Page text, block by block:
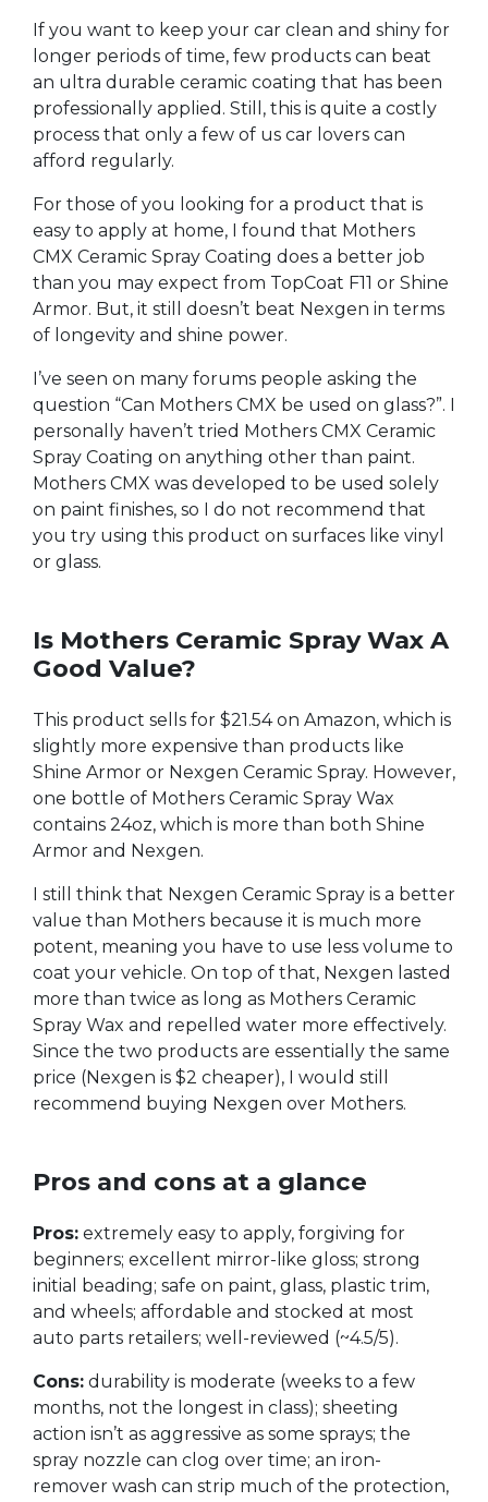
If you want to keep your car clean and shiny for
longer periods of time, few products can beat
an ultra durable ceramic coating that has been
professionally applied. Still, this is quite a costly
process that only a few of us car lovers can
afford regularly.
For those of you looking for a product that is
easy to apply at home, I found that Mothers
CMX Ceramic Spray Coating does a better job
than you may expect from TopCoat F11 or Shine
Armor. But, it still doesn’t beat Nexgen in terms
of longevity and shine power.
I’ve seen on many forums people asking the
question “Can Mothers CMX be used on glass?”. I
personally haven’t tried Mothers CMX Ceramic
Spray Coating on anything other than paint.
Mothers CMX was developed to be used solely
on paint finishes, so I do not recommend that
you try using this product on surfaces like vinyl
or glass.
Is Mothers Ceramic Spray Wax A
Good Value?
This product sells for $21.54 on Amazon, which is
slightly more expensive than products like
Shine Armor or Nexgen Ceramic Spray. However,
one bottle of Mothers Ceramic Spray Wax
contains 24oz, which is more than both Shine
Armor and Nexgen.
I still think that Nexgen Ceramic Spray is a better
value than Mothers because it is much more
potent, meaning you have to use less volume to
coat your vehicle. On top of that, Nexgen lasted
more than twice as long as Mothers Ceramic
Spray Wax and repelled water more effectively.
Since the two products are essentially the same
price (Nexgen is $2 cheaper), I would still
recommend buying Nexgen over Mothers.
Pros and cons at a glance
Pros: extremely easy to apply, forgiving for
beginners; excellent mirror-like gloss; strong
initial beading; safe on paint, glass, plastic trim,
and wheels; affordable and stocked at most
auto parts retailers; well-reviewed (~4.5/5).
Cons: durability is moderate (weeks to a few
months, not the longest in class); sheeting
action isn’t as aggressive as some sprays; the
spray nozzle can clog over time; an iron-
remover wash can strip much of the protection,